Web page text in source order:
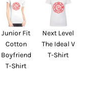
Junior Fit
Cotton
Boyfriend
T-Shirt
Next Level
The Ideal V
T-Shirt